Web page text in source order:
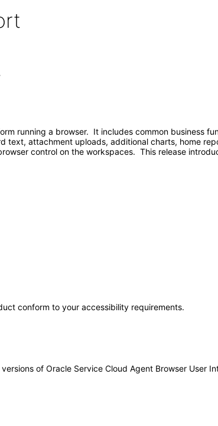
running a browser. It includes common business
attachment uploads, additional charts, home
control on the workspaces. This release
conform to your accessibility requirements.
of Oracle Service Cloud Agent Browser User